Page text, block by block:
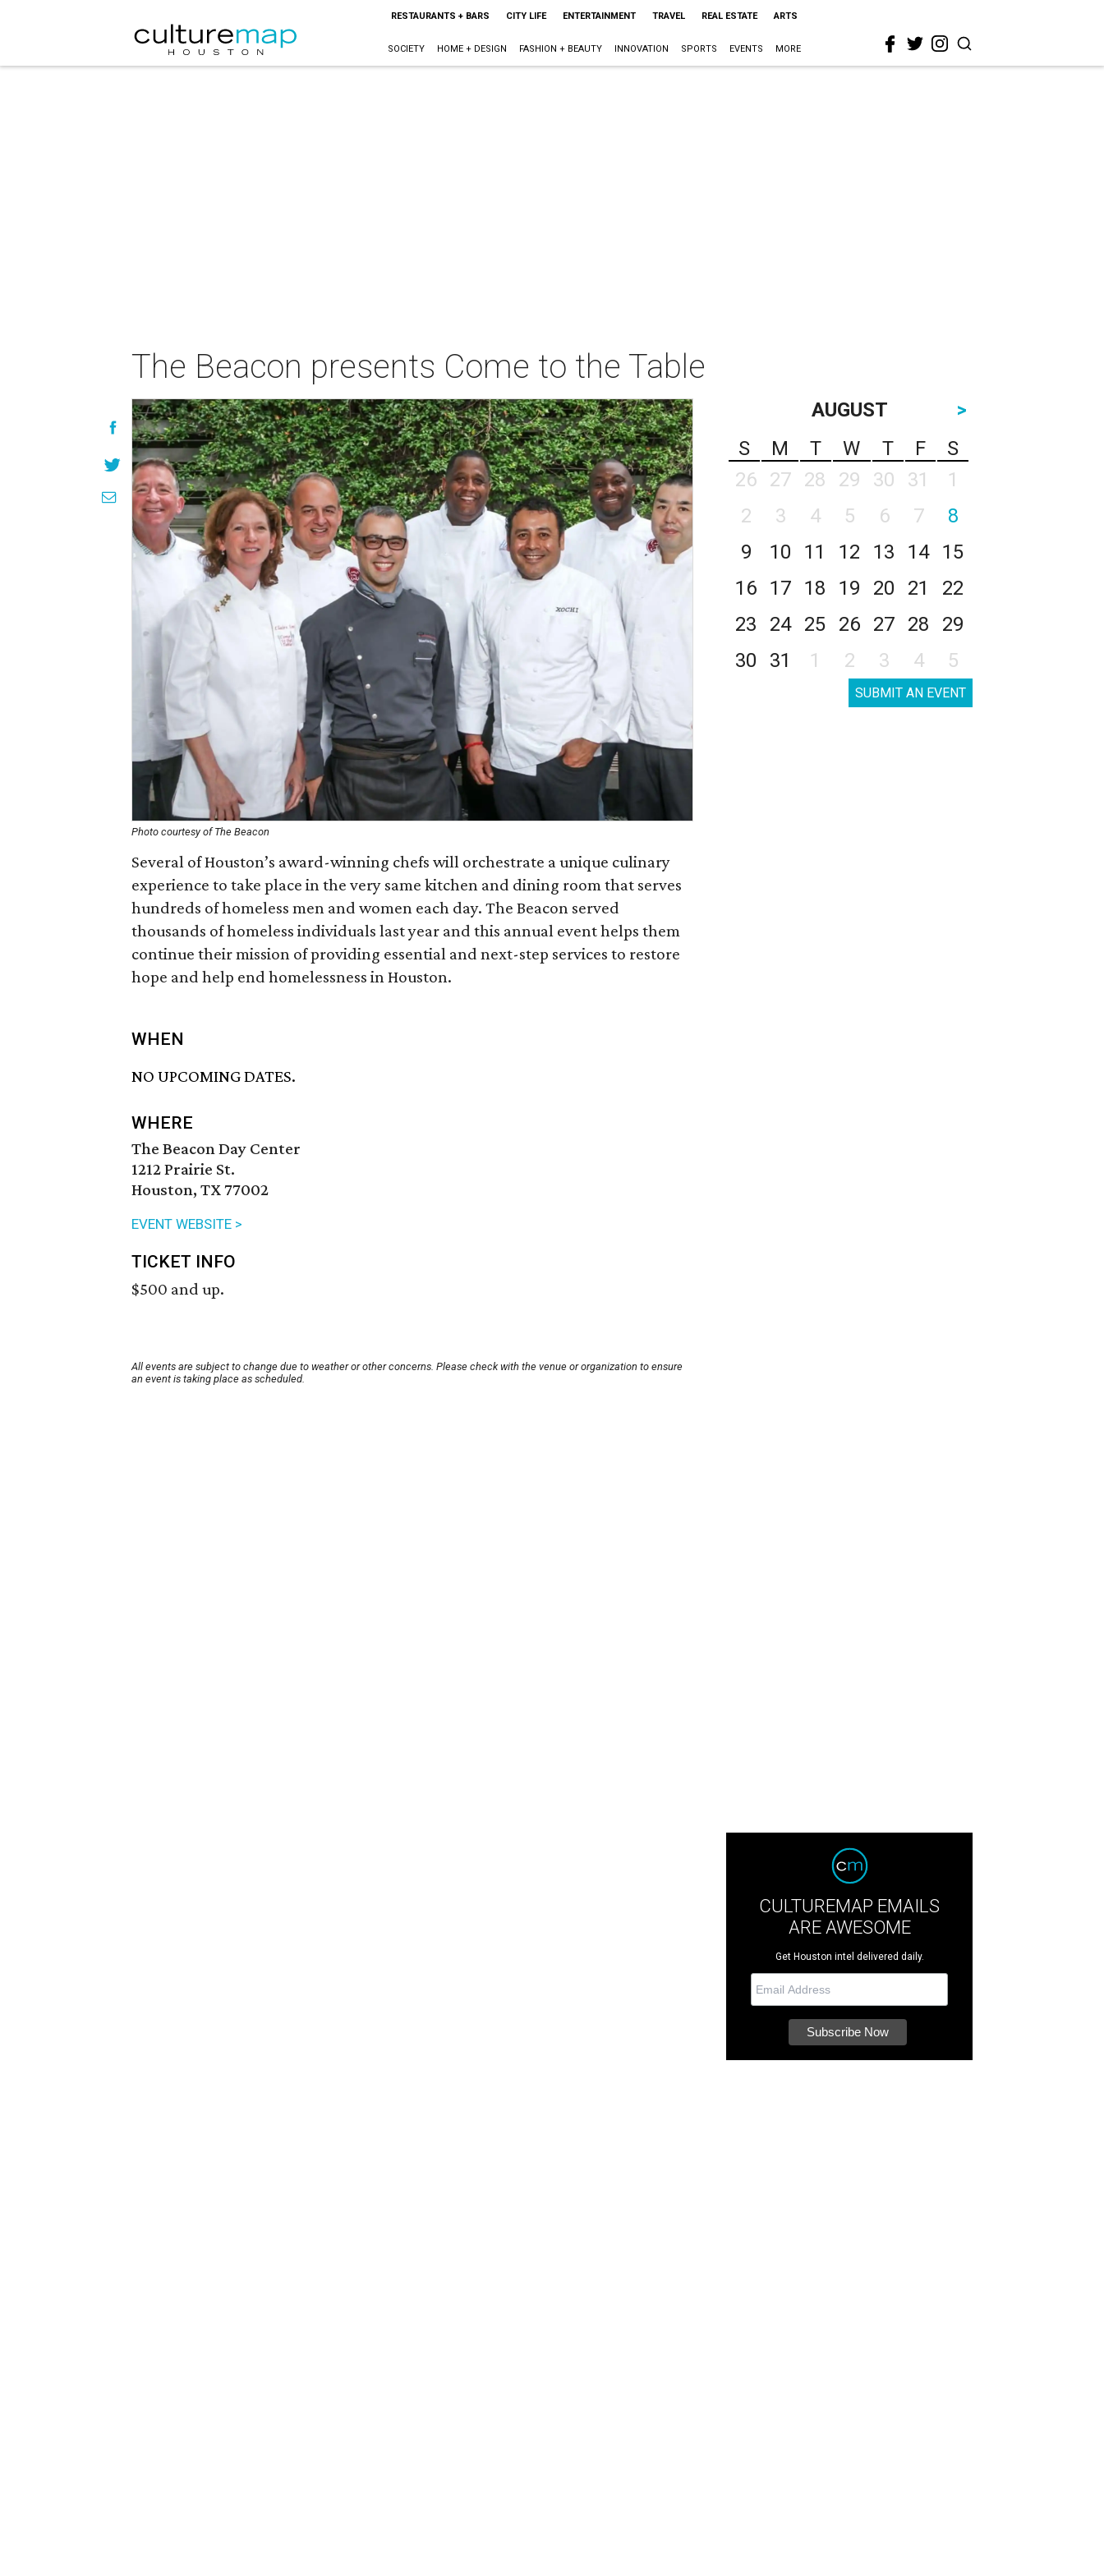
RESTAURANTS + BARS CITY LIFE ENTERTAINMENT TRAVEL REAL ESTATE ARTS
SOCIETY HOME + DESIGN FASHION + BEAUTY INNOVATION SPORTS EVENTS MORE
The Beacon presents Come to the Table
Photo courtesy of The Beacon
Several of Houston’s award-winning chefs will orchestrate a unique culinary
experience to take place in the very same kitchen and dining room that serves
hundreds of homeless men and women each day. The Beacon served
thousands of homeless individuals last year and this annual event helps them
continue their mission of providing essential and next-step services to restore
hope and help end homelessness in Houston.
WHEN
NO UPCOMING DATES.
WHERE
The Beacon Day Center
1212 Prairie St.
Houston, TX 77002
EVENT WEBSITE >
TICKET INFO
$500 and up.
All events are subject to change due to weather or other concerns. Please check with the venue or organization to ensure
an event is taking place as scheduled.
AUGUST
>
S
M T W T F
S
26
27 28 29 30 31
1
2
3 4 5 6 7
8
9
10 11 12 13 14
15
16
17 18 19 20 21
22
23
24 25 26 27 28
29
30
31 1 2 3 4 5
SUBMIT AN EVENT
CULTUREMAP EMAILS
ARE AWESOME
Get Houston intel delivered daily.